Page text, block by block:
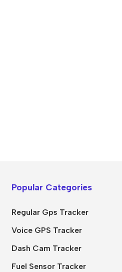
Popular Categories
Regular Gps Tracker
Voice GPS Tracker
Dash Cam Tracker
Fuel Sensor Tracker